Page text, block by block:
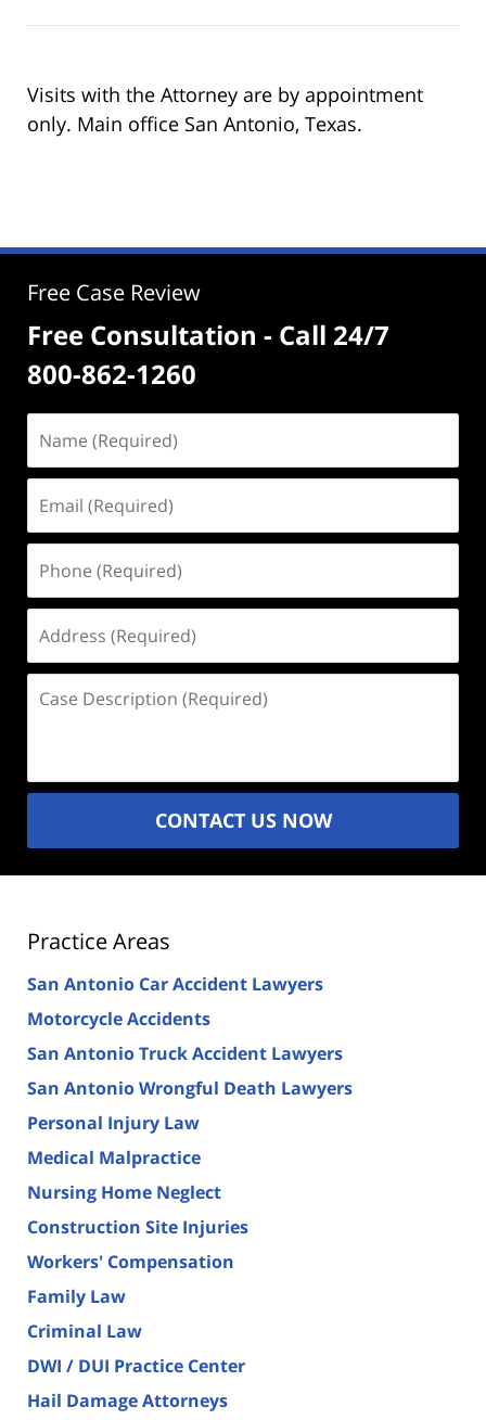
Visits with the Attorney are by appointment
only. Main office San Antonio, Texas.
Free Case Review
Free Consultation - Call 24/7
800-862-1260
(Required)
(Required)
(Required)
(Required)
Description
CONTACT US NOW
Practice Areas
San Antonio Car Accident Lawyers
Motorcycle Accidents
San Antonio Truck Accident Lawyers
San Antonio Wrongful Death Lawyers
Personal Injury Law
Medical Malpractice
Nursing Home Neglect
Construction Site Injuries
Workers' Compensation
Family Law
Criminal Law
DWI / DUI Practice Center
Hail Damage Attorneys